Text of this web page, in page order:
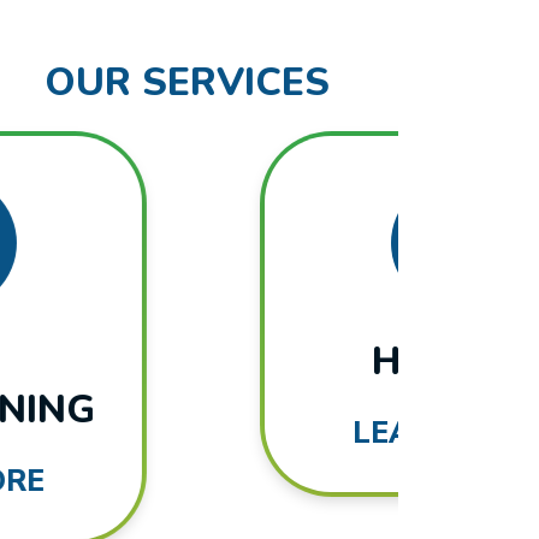
OUR SERVICES
LEARN MORE